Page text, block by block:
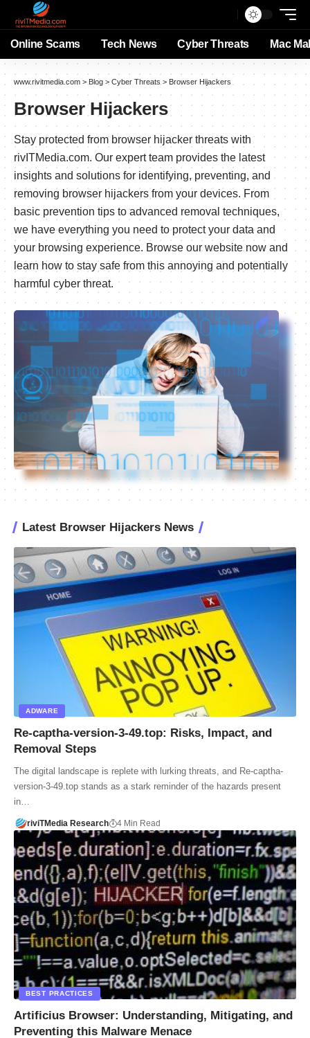
Online Scams Tech News Cyber Threats Mac
www.rivitmedia.com > Blog > Cyber Threats > Browser Hijackers
Browser Hijackers
Stay protected from browser hijacker threats with
rivITMedia.com. Our expert team provides the latest
insights and solutions for identifying, preventing, and
removing browser hijackers from your devices. From
basic prevention tips to advanced removal techniques,
we have everything you need to protect your data and
your browsing experience. Browse our website now and
learn how to stay safe from this annoying and potentially
harmful cyber threat.
Latest Browser Hijackers News
ADWARE
Re-captha-version-3-49.top: Risks, Impact, and
Removal Steps
The digital landscape is replete with lurking threats, and Re-captha-
version-3-49.top stands as a stark reminder of the hazards present
in…
riviTMedia Research 4 Min Read
BEST PRACTICES
Artificius Browser: Understanding, Mitigating, and
Preventing this Malware Menace